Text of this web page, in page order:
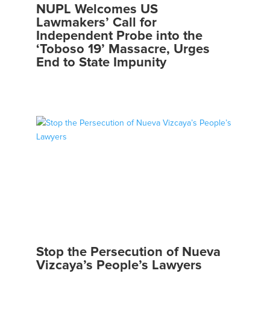
NUPL Welcomes US
Lawmakers’ Call for
Independent Probe into the
‘Toboso 19’ Massacre, Urges
End to State Impunity
Stop the Persecution of Nueva
Vizcaya’s People’s Lawyers